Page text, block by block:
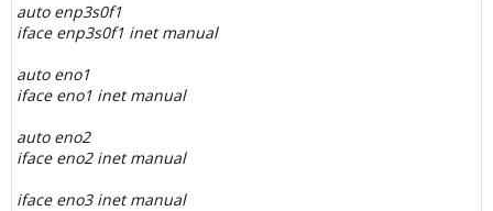
auto enp3s0f1
iface enp3s0f1 inet manual
auto eno1
iface eno1 inet manual
auto eno2
iface eno2 inet manual
iface eno3 inet manual